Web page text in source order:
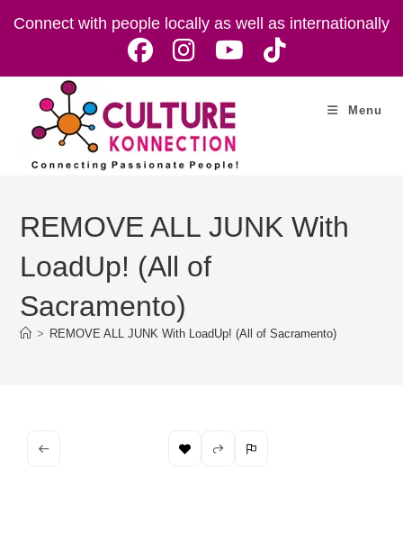
Connect with people locally as well as internationally
Menu
REMOVE ALL JUNK With
LoadUp! (All of
Sacramento)
> REMOVE ALL JUNK With LoadUp! (All of Sacramento)